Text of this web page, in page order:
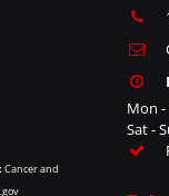
Cancer and
Mon -
Sat -